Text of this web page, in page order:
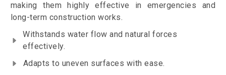
making them highly effective in emergencies and
long-term construction works.
Withstands water flow and natural forces
effectively.
Adapts to uneven surfaces with ease.